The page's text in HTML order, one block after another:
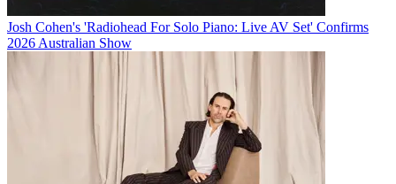
Josh Cohen's 'Radiohead For Solo Piano: Live AV Set' Confirms
2026 Australian Show